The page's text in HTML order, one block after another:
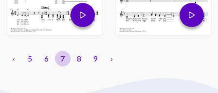
‹ 5 6 7 8 9 ›